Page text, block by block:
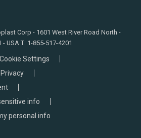
Corp - 1601 West River Road North -
USA T: 1-855-517-4201
Cookie Settings
Privacy
info
personal info